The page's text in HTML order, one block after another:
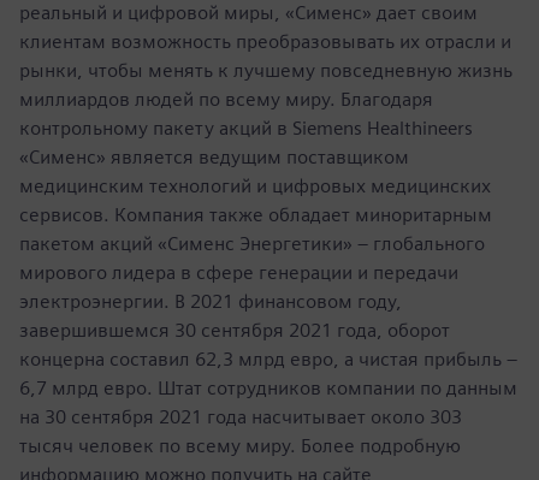
реальный и цифровой миры, «Сименс» дает своим
клиентам возможность преобразовывать их отрасли и
рынки, чтобы менять к лучшему повседневную жизнь
миллиардов людей по всему миру. Благодаря
контрольному пакету акций в Siemens Healthineers
«Сименс» является ведущим поставщиком
медицинским технологий и цифровых медицинских
сервисов. Компания также обладает миноритарным
пакетом акций «Сименс Энергетики» – глобального
мирового лидера в сфере генерации и передачи
электроэнергии. В 2021 финансовом году,
завершившемся 30 сентября 2021 года, оборот
концерна составил 62,3 млрд евро, а чистая прибыль –
6,7 млрд евро. Штат сотрудников компании по данным
на 30 сентября 2021 года насчитывает около 303
тысяч человек по всему миру. Более подробную
информацию можно получить на сайте